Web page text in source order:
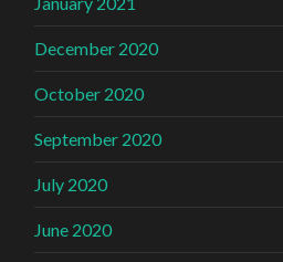
December 2020
October 2020
September 2020
July 2020
June 2020